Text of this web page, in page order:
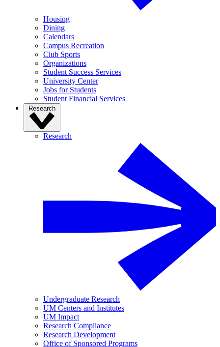
Housing
Dining
Calendars
Campus Recreation
Club Sports
Organizations
Student Success Services
University Center
Jobs for Students
Student Financial Services
Research
Research
Undergraduate Research
UM Centers and Institutes
UM Impact
Research Compliance
Research Development
Office of Sponsored Programs